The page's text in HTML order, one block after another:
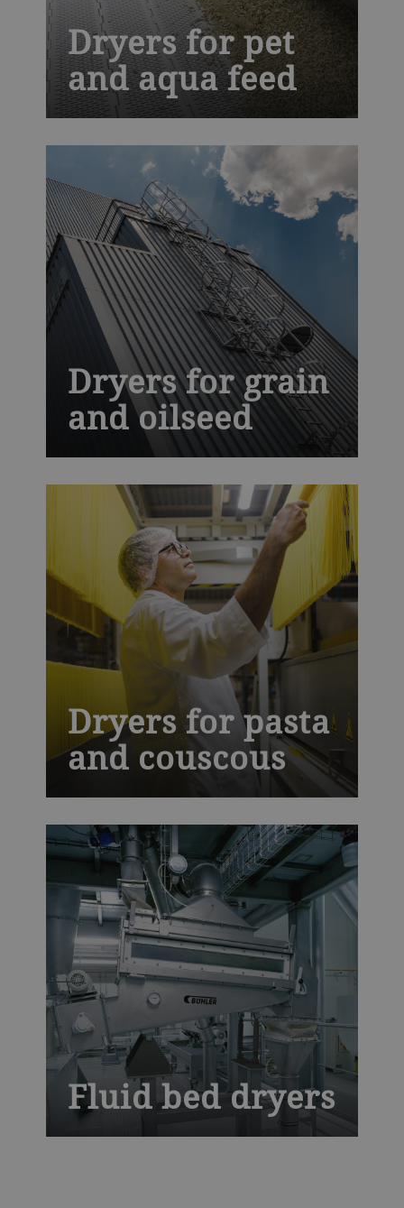
Dryers for pet
and aqua feed
We are a leading technology partner for
processors. Our Solis dryer offers you
exclusive hygienic design that makes
cleaning faster and easier, improving
productivity and helping to prevent costly
recalls.
Dryers for grain
and oilseed
maintain their quality and prevent food
loss. Our industrial drying technology is
designed to give a gentle and uniform
drying process without damaging the
product.
Dryers for pasta
and couscous
to deliver defect-free pasta. Our globally
tried-and-tested dryers for pasta and
couscous bring you unrivaled mechanical
efficiency with maximum uptime.
Fluid bed dryers